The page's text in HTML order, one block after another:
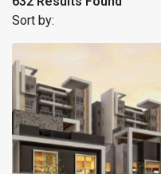
Sort by: